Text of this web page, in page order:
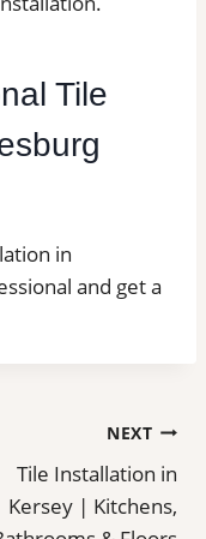
Tile
in
and get a
NEXT
Tile Installation in
Kersey | Kitchens,